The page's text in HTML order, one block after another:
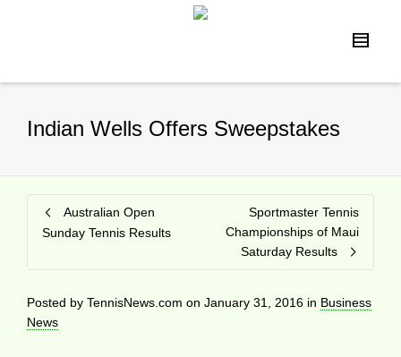
Indian Wells Offers Sweepstakes
Australian Open
Sunday Tennis Results
Sportmaster Tennis
Championships of Maui
Saturday Results
Posted by TennisNews.com on January 31, 2016 in Business
News